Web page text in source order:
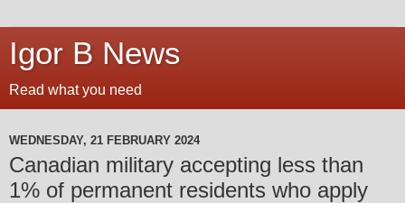
Igor B News
Read what you need
WEDNESDAY, 21 FEBRUARY 2024
Canadian military accepting less than
1% of permanent residents who apply